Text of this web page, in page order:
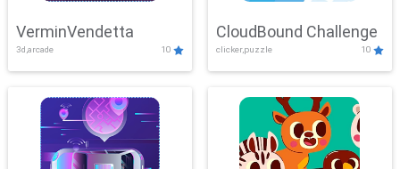
VerminVendetta
3d,arcade 10
CloudBound Challenge
clicker,puzzle 10